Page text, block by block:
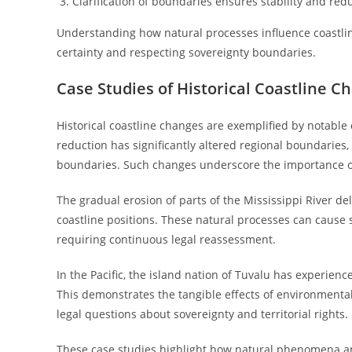
Understanding how natural processes influence
certainty and respecting sovereignty boundaries.
Case Studies of Historical Coastline
Historical coastline changes are exemplified by
reduction has significantly altered regional
boundaries. Such changes underscore the
The gradual erosion of parts of the Mississippi River
coastline positions. These natural processes can
requiring continuous legal reassessment.
In the Pacific, the island nation of Tuvalu has
This demonstrates the tangible effects of
legal questions about sovereignty and territorial rights.